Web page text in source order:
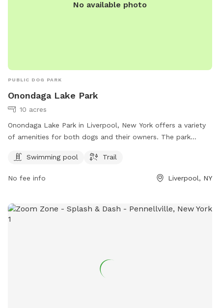
No available photo
PUBLIC DOG PARK
Onondaga Lake Park
10 acres
Onondaga Lake Park in Liverpool, New York offers a variety
of amenities for both dogs and their owners. The park
play, as well as a scenic trail for leisurely walks. With a
the park's facilities. For more information, visitors can visit
them directly at 315-453-6712.
Swimming pool Trail
No fee info Liverpool, NY